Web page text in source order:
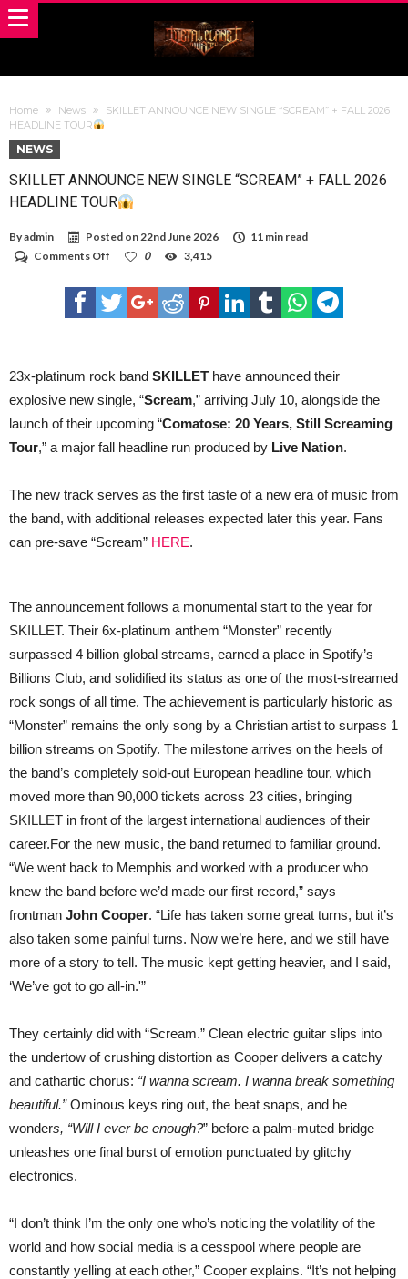
Home News
SKILLET ANNOUNCE NEW SINGLE “SCREAM” + FALL 2026
HEADLINE TOUR
NEWS
SKILLET ANNOUNCE NEW SINGLE “SCREAM” + FALL 2026
HEADLINE TOUR
Byadmin Posted on22nd June 2026
11 min read
Comments Off
ANNOUNCE
NEW
SINGLE
2026
TOUR
0 3,415
23x-platinum rock band SKILLET have announced their
explosive new single, “Scream,” arriving July 10, alongside the
launch of their upcoming “Comatose: 20 Years, Still Screaming
Tour,” a major fall headline run produced by Live Nation.
The new track serves as the first taste of a new era of music from
the band, with additional releases expected later this year. Fans
can pre-save “Scream” HERE.
The announcement follows a monumental start to the year for
SKILLET. Their 6x-platinum anthem “Monster” recently
surpassed 4 billion global streams, earned a place in Spotify’s
Billions Club, and solidified its status as one of the most-streamed
rock songs of all time. The achievement is particularly historic as
“Monster” remains the only song by a Christian artist to surpass 1
billion streams on Spotify. The milestone arrives on the heels of
the band’s completely sold-out European headline tour, which
moved more than 90,000 tickets across 23 cities, bringing
SKILLET in front of the largest international audiences of their
career.For the new music, the band returned to familiar ground.
“We went back to Memphis and worked with a producer who
knew the band before we’d made our first record,” says
frontman John Cooper. “Life has taken some great turns, but it’s
also taken some painful turns. Now we’re here, and we still have
more of a story to tell. The music kept getting heavier, and I said,
‘We’ve got to go all-in.'”
They certainly did with “Scream.” Clean electric guitar slips into
the undertow of crushing distortion as Cooper delivers a catchy
and cathartic chorus: “I wanna scream. I wanna break something
beautiful.”Ominous keys ring out, the beat snaps, and he
wonders, “Will I ever be enough?” before a palm-muted bridge
unleashes one final burst of emotion punctuated by glitchy
electronics.
“I don’t think I’m the only one who’s noticing the volatility of the
world and how social media is a cesspool where people are
constantly yelling at each other,” Cooper explains. “It’s not helping